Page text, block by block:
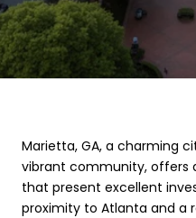
Marietta, GA, a charming
vibrant community, offers
that present excellent
proximity to Atlanta and a